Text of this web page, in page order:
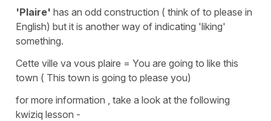
'Plaire' has an odd construction ( think of to please in
English) but it is another way of indicating 'liking'
something.
Cette ville va vous plaire = You are going to like this
town ( This town is going to please you)
for more information , take a look at the following
kwiziq lesson -